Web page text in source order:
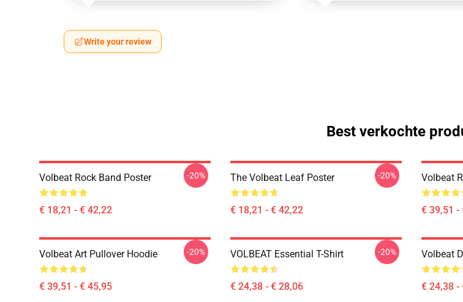
Write your review
Best verkochte
Volbeat Rock Band Poster
€ 18,21 - € 42,22
-20% The Volbeat Leaf Poster
€ 18,21 - € 42,22
-20% Volbeat
€ 39,51 -
Volbeat Art Pullover Hoodie
€ 39,51 - € 45,95
-20% VOLBEAT Essential T-Shirt
€ 24,38 - € 28,06
-20% Volbeat
€ 24,38 -